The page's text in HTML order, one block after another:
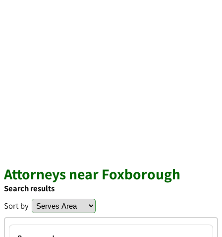
Attorneys near Foxborough
Search results
Sort by